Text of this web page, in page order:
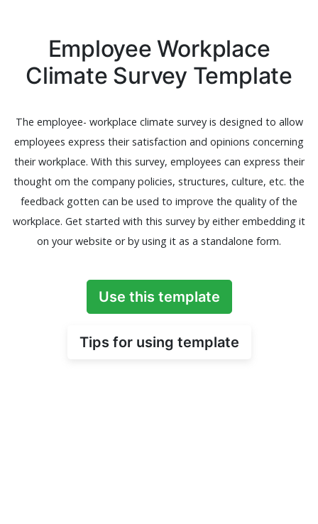
Employee Workplace
Climate Survey Template
The employee- workplace climate survey is designed to allow
employees express their satisfaction and opinions concerning
their workplace. With this survey, employees can express their
thought om the company policies, structures, culture, etc. the
feedback gotten can be used to improve the quality of the
workplace. Get started with this survey by either embedding it
on your website or by using it as a standalone form.
Use this template
Tips for using template